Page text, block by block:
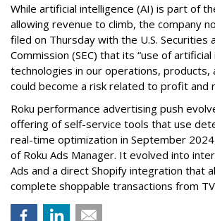
While artificial intelligence (AI) is part of
allowing revenue to climb, the company
filed on Thursday with the U.S. Securities
Commission (SEC) that its “use of artificial
technologies in our operations, products,
could become a risk related to profit and
Roku performance advertising push
offering of self-service tools that use
real-time optimization in September
of Roku Ads Manager. It evolved into
Ads and a direct Shopify integration that
complete shoppable transactions from